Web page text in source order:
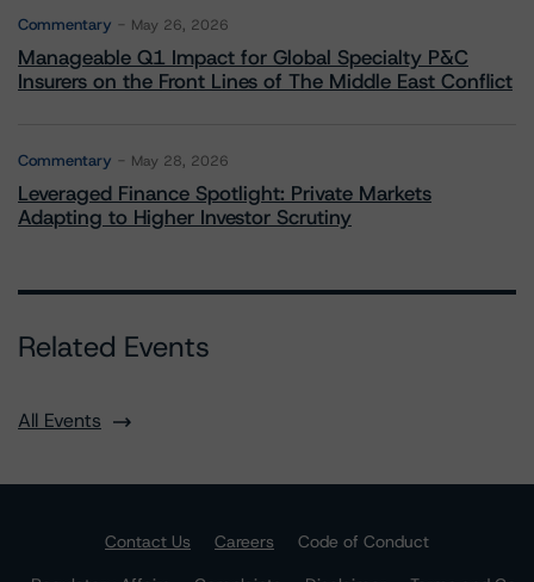
Commentary May 26, 2026
Manageable Q1 Impact for Global Specialty P&C
Insurers on the Front Lines of The Middle East Conflict
Commentary May 28, 2026
Leveraged Finance Spotlight: Private Markets
Adapting to Higher Investor Scrutiny
Related Events
All Events
Contact Us Careers
Code of Conduct